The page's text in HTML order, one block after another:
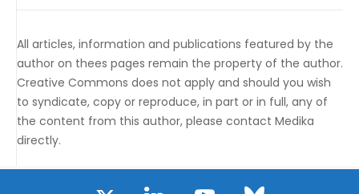
All articles, information and publications featured by the
author on thees pages remain the property of the author.
Creative Commons does not apply and should you wish
to syndicate, copy or reproduce, in part or in full, any of
the content from this author, please contact Medika
directly.